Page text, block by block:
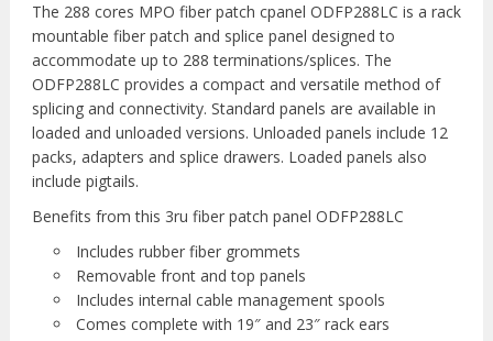
The 288 cores MPO fiber patch cpanel ODFP288LC is a rack
mountable fiber patch and splice panel designed to
accommodate up to 288 terminations/splices. The
ODFP288LC provides a compact and versatile method of
splicing and connectivity. Standard panels are available in
loaded and unloaded versions. Unloaded panels include 12
packs, adapters and splice drawers. Loaded panels also
include pigtails.
Benefits from this 3ru fiber patch panel ODFP288LC
Includes rubber fiber grommets
Removable front and top panels
Includes internal cable management spools
Comes complete with 19″ and 23″ rack ears